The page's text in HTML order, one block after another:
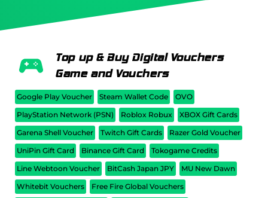
Top up & Buy Digital Vouchers
Game and Vouchers
Google Play Voucher Steam Wallet Code
OVO
PlayStation Network (PSN)
Roblox Robux
XBOX Gift Cards
Garena Shell Voucher
Twitch Gift Cards
Razer Gold Voucher
UniPin Gift Card
Binance Gift Card
Tokogame Credits
Line Webtoon Voucher
BitCash Japan JPY
MU New Dawn
Whitebit Vouchers
Free Fire Global Vouchers